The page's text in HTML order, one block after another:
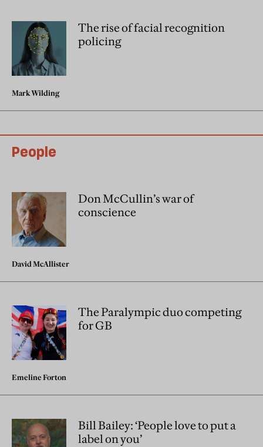
The rise of facial recognition
policing
Mark Wilding
People
Don McCullin’s war of
conscience
David McAllister
The Paralympic duo competing
for GB
Emeline Forton
Bill Bailey: ‘People love to put a
label on you’